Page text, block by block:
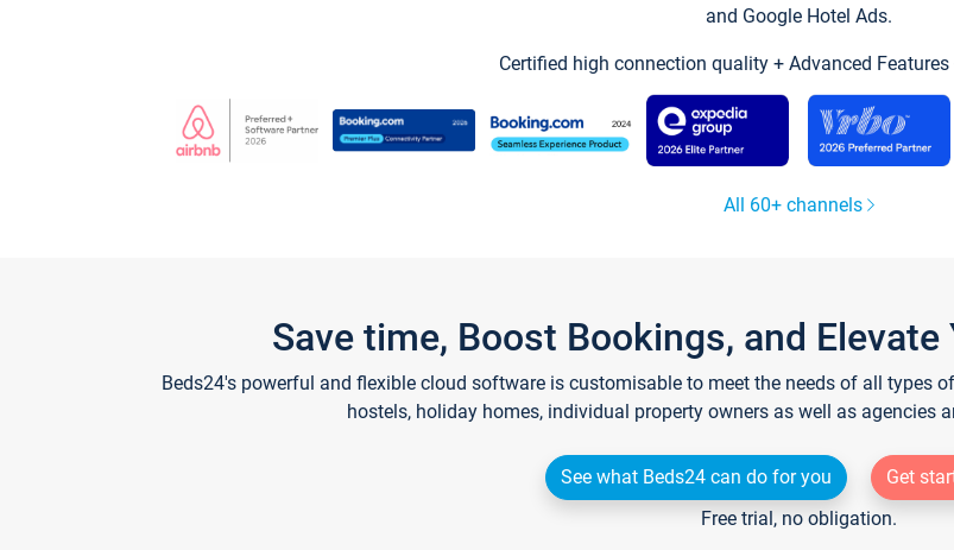
and Google Hotel Ads.
Certified high connection quality + Advanced
All 60+ channels
Save time, Boost Bookings, and
Beds24's powerful and flexible cloud software is customisable to meet the needs of all types
hostels, holiday homes, individual property owners as well as agencies
See what Beds24 can do for you
Get
Free trial, no obligation.